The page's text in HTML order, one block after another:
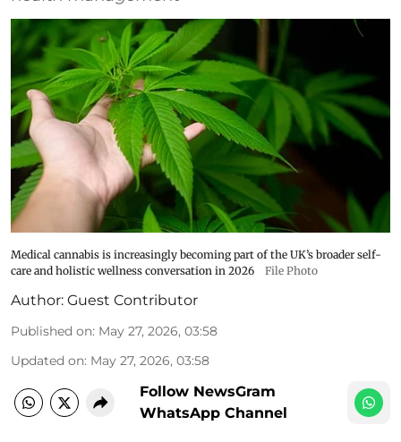
Medical cannabis is increasingly becoming part of the UK’s broader self-
care and holistic wellness conversation in 2026
File Photo
Author: Guest Contributor
Published on: May 27, 2026, 03:58
Updated on: May 27, 2026, 03:58
Follow NewsGram
WhatsApp Channel